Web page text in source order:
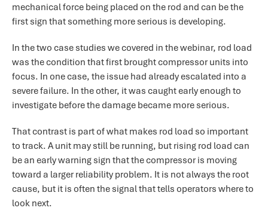
mechanical force being placed on the rod and can be the
first sign that something more serious is developing.
In the two case studies we covered in the webinar, rod load
was the condition that first brought compressor units into
focus. In one case, the issue had already escalated into a
severe failure. In the other, it was caught early enough to
investigate before the damage became more serious.
That contrast is part of what makes rod load so important
to track. A unit may still be running, but rising rod load can
be an early warning sign that the compressor is moving
toward a larger reliability problem. It is not always the root
cause, but it is often the signal that tells operators where to
look next.